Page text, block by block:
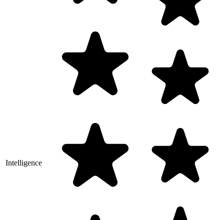
Intelligence